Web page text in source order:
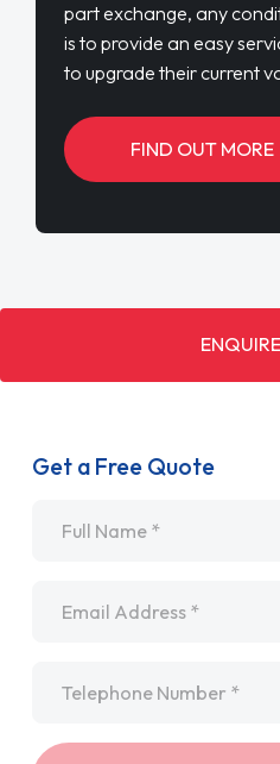
part exchange, any
is to provide an easy
to upgrade their current
FIND OUT MORE
Get a Free Quote